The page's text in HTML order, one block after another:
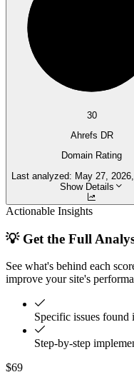
30
Ahrefs DR
Domain Rating
Last analyzed: May 27,
Show Details
Actionable Insights
💡 Get the Full
See what's behind each
improve your site's
Specific issues found
Step-by-step
$69